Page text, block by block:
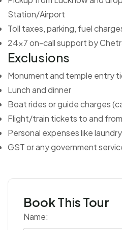
Station/Airport
Toll taxes, parking, fuel
24x7 on-call support by
Exclusions
Monument and temple entry
Lunch and dinner
Boat rides or guide charges
Flight/train tickets to and
Personal expenses like
GST or any government
Book This Tour
Name: